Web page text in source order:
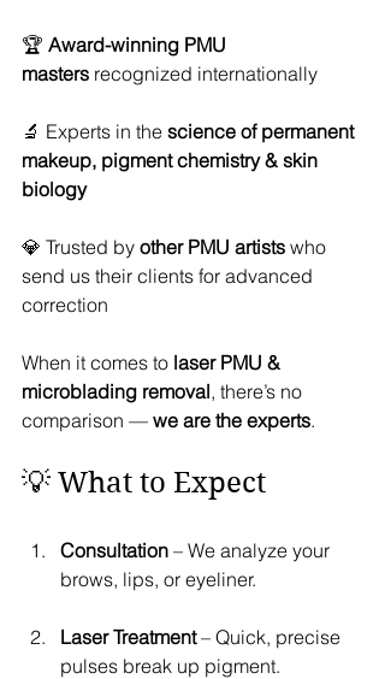
🏆 Award-winning PMU
masters recognized internationally
🔬 Experts in the science of permanent
makeup, pigment chemistry & skin
biology
💎 Trusted by other PMU artists who
send us their clients for advanced
correction
When it comes to laser PMU &
microblading removal, there’s no
comparison — we are the experts.
💡 What to Expect
Consultation – We analyze your
brows, lips, or eyeliner.
Laser Treatment – Quick, precise
pulses break up pigment.